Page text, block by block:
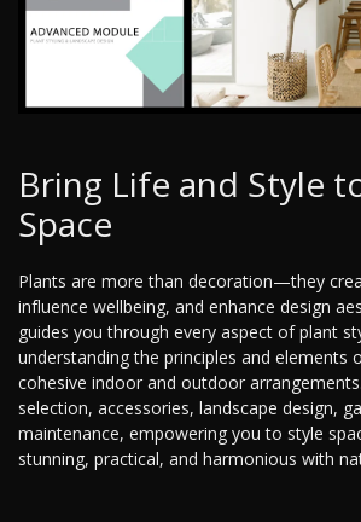
Bring Life and Style
Space
Plants are more than decoration—they
influence wellbeing, and enhance design
guides you through every aspect of plant
understanding the principles and elements
cohesive indoor and outdoor
selection, accessories, landscape design,
maintenance, empowering you to style
stunning, practical, and harmonious with